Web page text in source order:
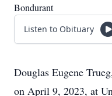
Bondurant
Listen to Obituary
Douglas Eugene
on April 9, 2023, at